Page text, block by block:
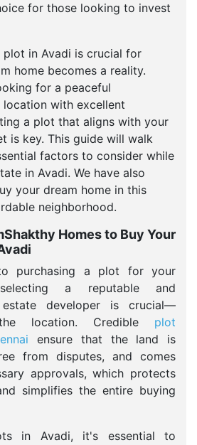
for those looking to invest
in Avadi is crucial for
home becomes a reality.
for a peaceful
with excellent
a plot that aligns with your
is key. This guide will walk
factors to consider while
in Avadi. We have also
your dream home in this
neighborhood.
Homes to Buy Your
purchasing a plot for your
a reputable and
developer is crucial—
location. Credible plot
ensure that the land is
from disputes, and comes
approvals, which protects
simplifies the entire buying
in Avadi, it's essential to